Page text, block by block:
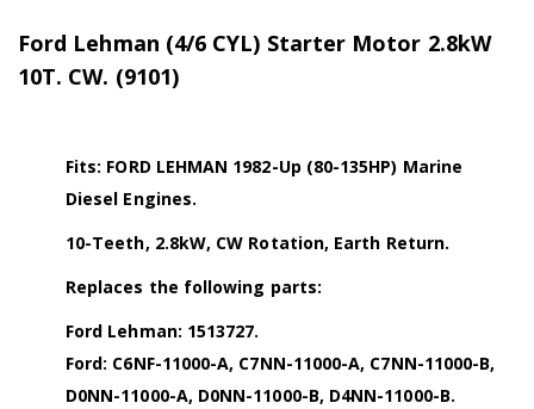
Ford Lehman (4/6 CYL) Starter Motor 2.8kW
10T. CW. (9101)
Fits: FORD LEHMAN 1982-Up (80-135HP) Marine
Diesel Engines.
10-Teeth, 2.8kW, CW Rotation, Earth Return.
Replaces the following parts:
Ford Lehman: 1513727.
Ford: C6NF-11000-A, C7NN-11000-A, C7NN-11000-B,
D0NN-11000-A, D0NN-11000-B, D4NN-11000-B.